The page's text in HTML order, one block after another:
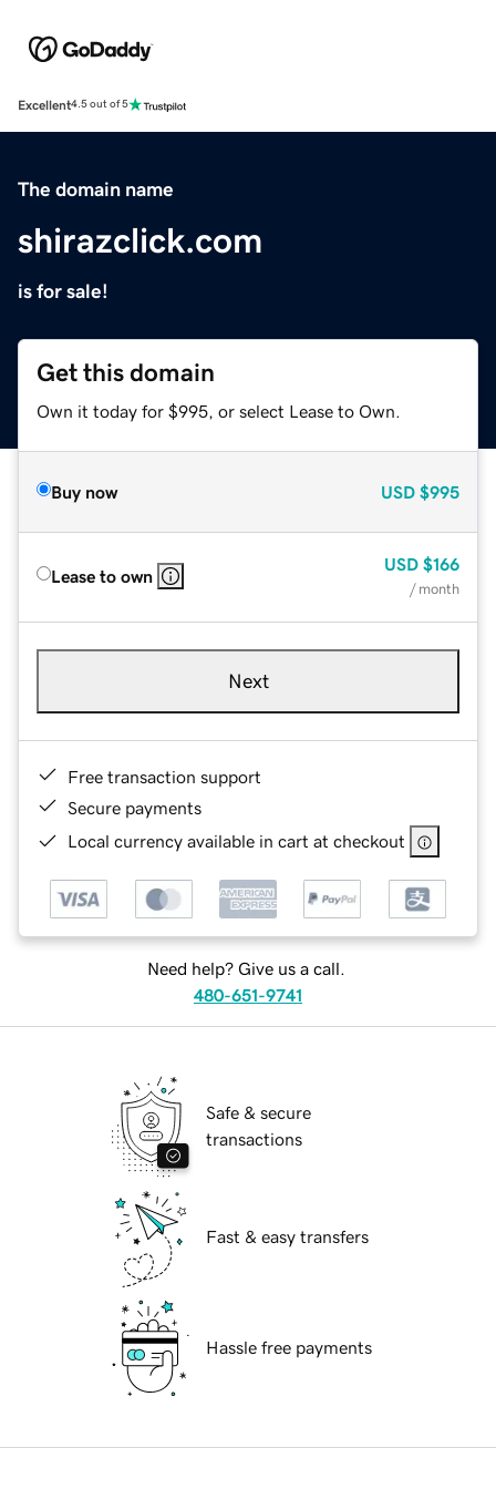
Excellent4.5 out of 5
The domain name
shirazclick.com
is for sale!
Get this domain
Own it today for $995, or select Lease to Own.
Buy now USD $995
Lease to own
USD $166
/ month
Next
Free transaction support
Secure payments
Local currency available in cart at checkout
Need help? Give us a call.
480-651-9741
Safe & secure
transactions
Fast & easy transfers
Hassle free payments